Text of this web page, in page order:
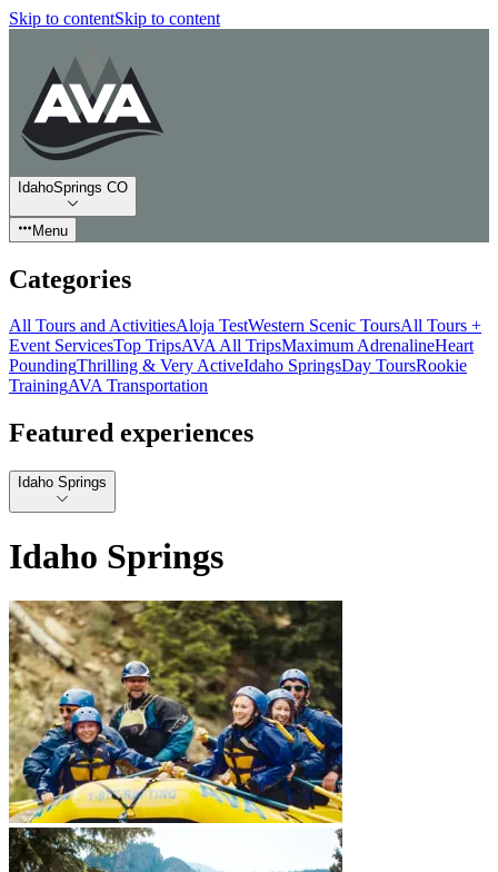
Skip to contentSkip to content
IdahoSprings CO
Menu
Categories
All Tours and ActivitiesAloja TestWestern Scenic ToursAll Tours +
Event ServicesTop TripsAVA All TripsMaximum AdrenalineHeart
PoundingThrilling & Very ActiveIdaho SpringsDay ToursRookie
TrainingAVA Transportation
Featured experiences
Idaho Springs
Idaho Springs